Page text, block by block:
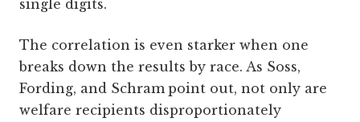
single digits.
The correlation is even starker when one
breaks down the results by race. As Soss,
Fording, and Schram point out, not only are
welfare recipients disproportionately